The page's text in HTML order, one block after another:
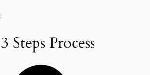
Steps Process